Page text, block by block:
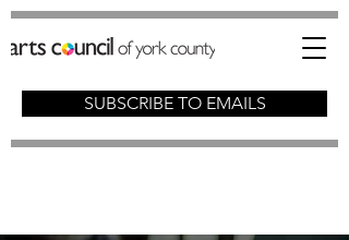
SUBSCRIBE TO EMAILS